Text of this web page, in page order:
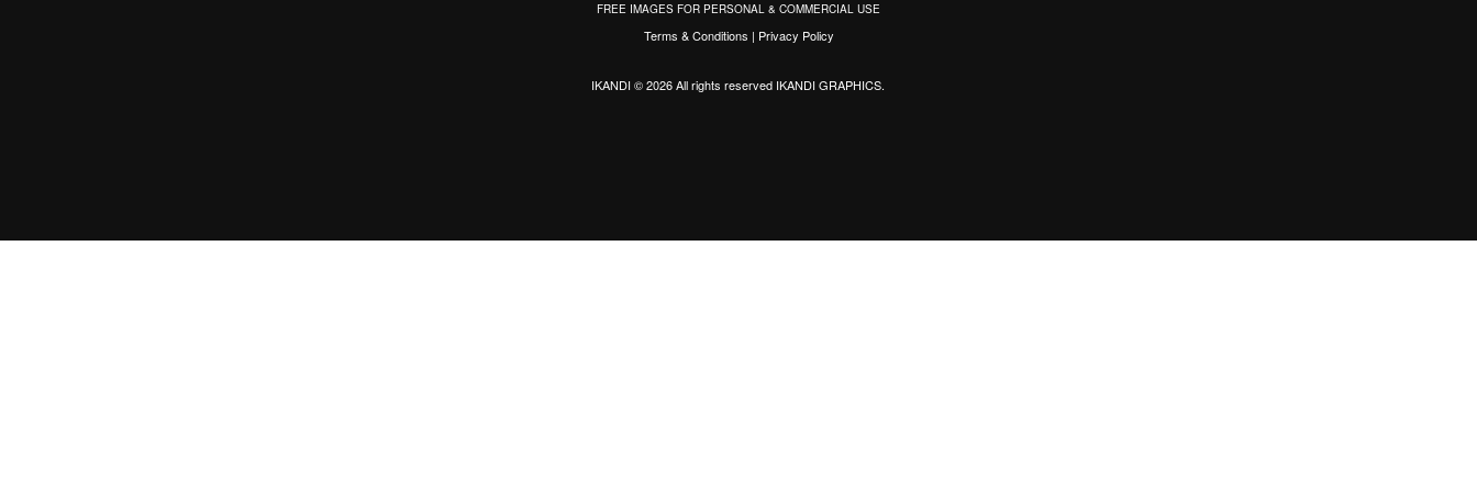
FREE IMAGES FOR PERSONAL & COMMERCIAL USE
Terms & Conditions | Privacy Policy
IKANDI © 2026 All rights reserved IKANDI GRAPHICS.